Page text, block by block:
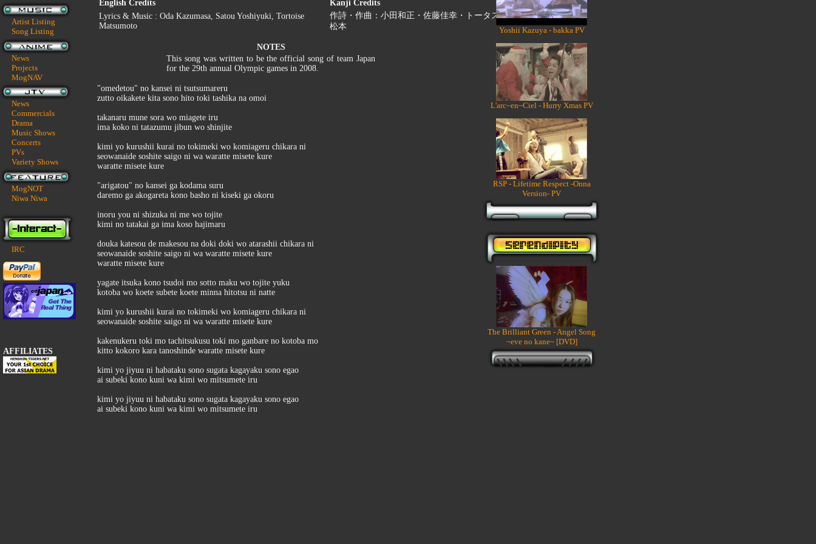
Artist Listing
Song Listing
News
Projects
MogNAV
News
Commercials
Drama
Music Shows
Concerts
PVs
Variety Shows
MogNOT
Niwa Niwa
IRC
AFFILIATES
English Credits
Kanji Credits
Lyrics & Music : Oda Kazumasa, Satou Yoshiyuki, Tortoise
Matsumoto
作詩・作曲：小田和正・佐藤佳幸・トータス
松本
NOTES
This song was written to be the official song of team Japan
for the 29th annual Olympic games in 2008.
"omedetou" no kansei ni tsutsumareru
zutto oikakete kita sono hito toki tashika na omoi
takanaru mune sora wo miagete iru
ima koko ni tatazumu jibun wo shinjite
kimi yo kurushii kurai no tokimeki wo komiageru chikara ni
seowanaide soshite saigo ni wa waratte misete kure
waratte misete kure
"arigatou" no kansei ga kodama suru
daremo ga akogareta kono basho ni kiseki ga okoru
inoru you ni shizuka ni me wo tojite
kimi no tatakai ga ima koso hajimaru
douka katesou de makesou na doki doki wo atarashii chikara ni
seowanaide soshite saigo ni wa waratte misete kure
waratte misete kure
yagate itsuka kono tsudoi mo sotto maku wo tojite yuku
kotoba wo koete subete koete minna hitotsu ni natte
kimi yo kurushii kurai no tokimeki wo komiageru chikara ni
seowanaide soshite saigo ni wa waratte misete kure
kakenukeru toki mo tachitsukusu toki mo ganbare no kotoba mo
kitto kokoro kara tanoshinde waratte misete kure
kimi yo jiyuu ni habataku sono sugata kagayaku sono egao
ai subeki kono kuni wa kimi wo mitsumete iru
kimi yo jiyuu ni habataku sono sugata kagayaku sono egao
ai subeki kono kuni wa kimi wo mitsumete iru
Yoshii Kazuya - bakka PV
L'arc~en~Ciel - Hurry Xmas PV
RSP - Lifetime Respect -Onna
Version- PV
The Brilliant Green - Angel Song
~eve no kane~ [DVD]